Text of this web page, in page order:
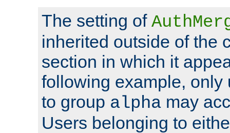
The setting of
inherited outside of the
section in which it
following example, only
to group alpha may
Users belonging to